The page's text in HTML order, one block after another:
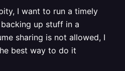
I want to run a timely
up stuff in a
sharing is not allowed, I
best way to do it